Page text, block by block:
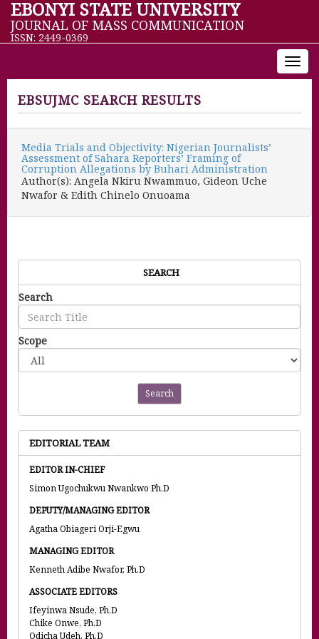
EBONYI STATE UNIVERSITY
JOURNAL OF MASS COMMUNICATION
ISSN: 2449-0369
EBSUJMC SEARCH RESULTS
Media Trials and Objectivity: Nigerian Journalists’
Assessment of Sahara Reporters’ Framing of
Corruption Allegations by Buhari Administration
Author(s): Angela Nkiru Nwammuo, Gideon Uche
Nwafor & Edith Chinelo Onuoama
SEARCH
Search
Scope
Search
EDITORIAL TEAM
EDITOR IN-CHIEF
Simon Ugochukwu Nwankwo Ph.D
DEPUTY/MANAGING EDITOR
Agatha Obiageri Orji-Egwu
MANAGING EDITOR
Kenneth Adibe Nwafor, Ph.D
ASSOCIATE EDITORS
Ifeyinwa Nsude, Ph.D
Chike Onwe, Ph.D
Odicha Udeh, Ph.D